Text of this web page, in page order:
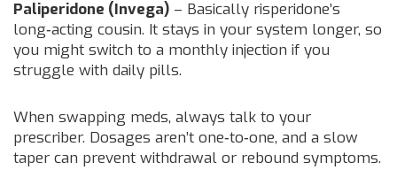
Paliperidone (Invega) – Basically risperidone’s
long‑acting cousin. It stays in your system longer, so
you might switch to a monthly injection if you
struggle with daily pills.
When swapping meds, always talk to your
prescriber. Dosages aren’t one‑to‑one, and a slow
taper can prevent withdrawal or rebound symptoms.